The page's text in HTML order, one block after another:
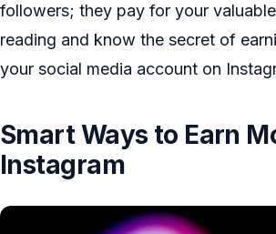
followers; they pay for your
reading and know the secret of
your social media account on
Smart Ways to Earn
Instagram